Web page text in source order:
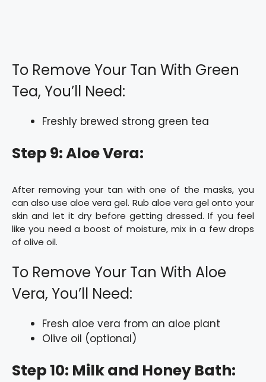
To Remove Your Tan With Green
Tea, You’ll Need:
Freshly brewed strong green tea
Step 9: Aloe Vera:
After removing your tan with one of the masks, you
can also use aloe vera gel. Rub aloe vera gel onto your
skin and let it dry before getting dressed. If you feel
like you need a boost of moisture, mix in a few drops
of olive oil.
To Remove Your Tan With Aloe
Vera, You’ll Need:
Fresh aloe vera from an aloe plant
Olive oil (optional)
Step 10: Milk and Honey Bath: